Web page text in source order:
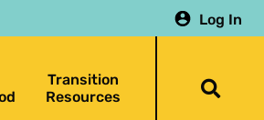
Log In
Transition
Resources